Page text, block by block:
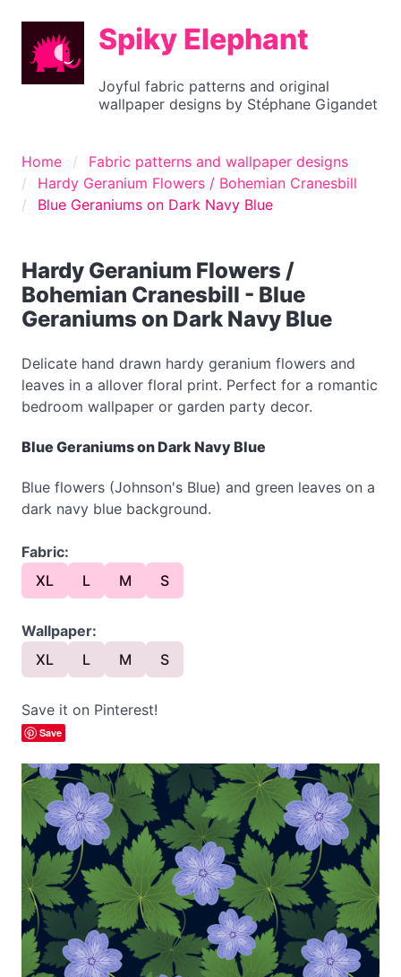
Spiky Elephant
Joyful fabric patterns and original
wallpaper designs by Stéphane Gigandet
Home
Fabric patterns and wallpaper designs
Hardy Geranium Flowers / Bohemian Cranesbill
Blue Geraniums on Dark Navy Blue
Hardy Geranium Flowers /
Bohemian Cranesbill - Blue
Geraniums on Dark Navy Blue
Delicate hand drawn hardy geranium flowers and
leaves in a allover floral print. Perfect for a romantic
bedroom wallpaper or garden party decor.
Blue Geraniums on Dark Navy Blue
Blue flowers (Johnson's Blue) and green leaves on a
dark navy blue background.
Fabric:
XL
L M S
Wallpaper:
XL
L M S
Save it on Pinterest!
Save